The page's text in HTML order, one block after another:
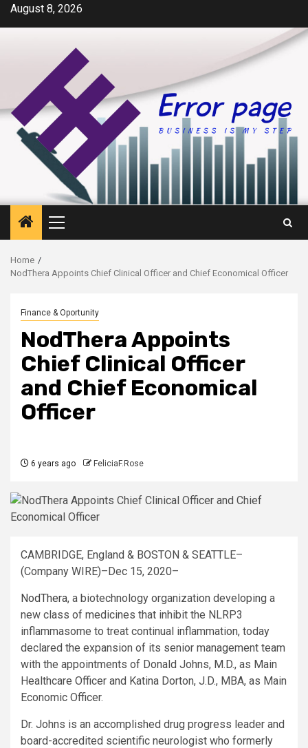
SkipAugust 8, 2026
Primary
Menu
Home
NodThera Appoints Chief Clinical Officer and Chief Economical Officer
Finance & Oportunity
NodThera Appoints
Chief Clinical Officer
and Chief Economical
Officer
6 years ago FeliciaF.Rose
CAMBRIDGE, England & BOSTON & SEATTLE–
(Company WIRE)–Dec 15, 2020–
NodThera, a biotechnology organization developing a
new class of medicines that inhibit the NLRP3
inflammasome to treat continual inflammation, today
declared the expansion of its senior management team
with the appointments of Donald Johns, M.D., as Main
Healthcare Officer and Katina Dorton, J.D., MBA, as Main
Economic Officer.
Dr. Johns is an accomplished drug progress leader and
board-accredited scientific neurologist who formerly